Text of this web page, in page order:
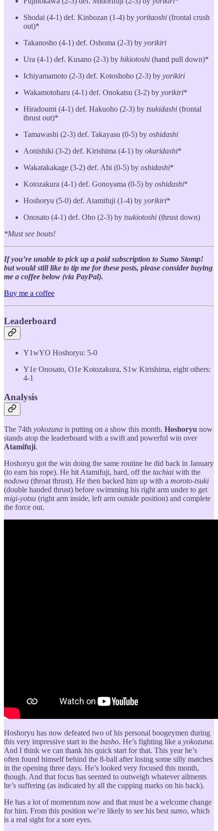
Shodai (4-1) def. Kinbozan (1-4) by yoritaoshi (frontal crush
out)*
Takanosho (4-1) def. Oshoma (2-3) by yorikiri
Ura (4-1) def. Kusano (2-3) by hikiotoshi (hand pull down)*
Ichiyamamoto (2-3) def. Kotoshoho (2-3) by yorikiri
Wakamotoharu (4-1) def. Onokatsu (3-2) by yorikiri*
Hiradoumi (4-1) def. Hakuoho (2-3) by tsukidashi (frontal
thrust out)*
Tamawashi (2-3) def. Takayasu (0-5) by oshidashi
Aonishiki (3-2) def. Kirishima (4-1) by okuridashi*
Wakatakakage (3-2) def. Abi (0-5) by oshidashi*
Kotozakura (4-1) def. Gonoyama (0-5) by oshidashi*
Hoshoryu (5-0) def. Atamifuji (1-4) by yorikiri*
Onosato (4-1) def. Oho (2-3) by tsukiotoshi (thrust down)
*Must see bouts!
If you’re unable to pick up a paid subscription to Sumo Stomp!
but would still like to tip me for these posts, please consider buying
me a coffee below (via PayPal).
Buy me a coffee
Leaderboard
Y1wYO Hoshoryu: 5-0
Y1e Onosato, O1e Kotozakura, S1w Kirishima, eight others:
4-1
Analysis
The 74th yokozuna is putting on a show this month. Hoshoryu now
stands atop the leaderboard with a swift and powerful win over
Atamifuji.
Hoshoryu got the win doing the same routine he did back in January
(to earn his rope). He hit Atamifuji, hard, off the tachiai with the
nodowa (throat thrust). He then backed him up with a moroto-tsuki
(double handed thrust) before swimming his right arm under to get
migi-yotsu (right arm inside, left arm outside position) and complete
the force out.
Hoshoryu has now defeated two of his personal boogeymen during
this very impressive start to the basho. He’s fighting like a yokozuna.
And I think we can thank his quick start for that. This year he’s
often found himself behind the 8-ball after losing some silly matches
in the opening three days. He’s looked very focused this month,
though. And that focus has seemed to outweigh whatever ailments
he’s suffering (as indicated by all the cupping marks on his back).
He has a lot of momentum now and that must be a welcome change
for him. From this position we’re likely to see his best sumo, which
is a real sight for a sore eyes.